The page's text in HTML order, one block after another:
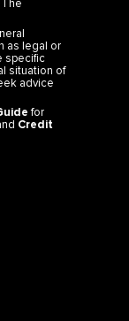
legal or
specific
of
advice
Credit